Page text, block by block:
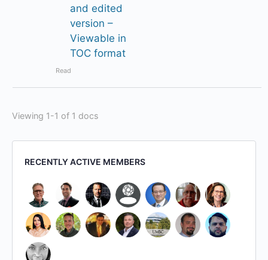
and edited
version –
Viewable in
TOC format
Read
Viewing 1-1 of 1 docs
RECENTLY ACTIVE MEMBERS